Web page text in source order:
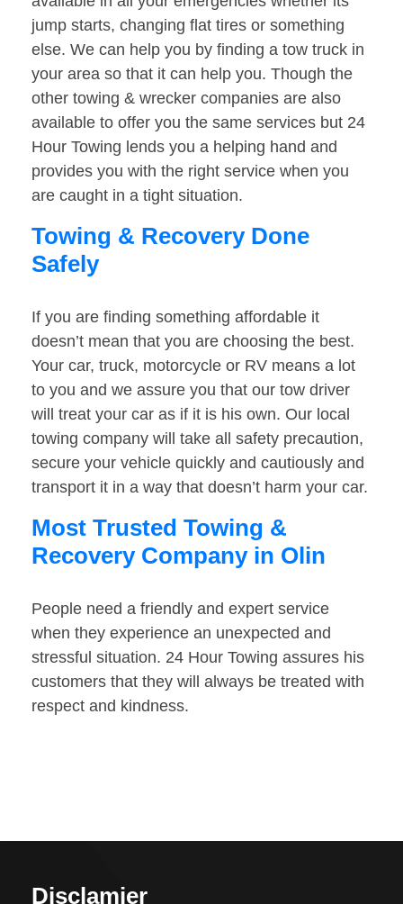
jump starts, changing flat tires or something
else. We can help you by finding a tow truck in
your area so that it can help you. Though the
other towing & wrecker companies are also
available to offer you the same services but 24
Hour Towing lends you a helping hand and
provides you with the right service when you
are caught in a tight situation.
Towing & Recovery Done
Safely
If you are finding something affordable it
doesn’t mean that you are choosing the best.
Your car, truck, motorcycle or RV means a lot
to you and we assure you that our tow driver
will treat your car as if it is his own. Our local
towing company will take all safety precaution,
secure your vehicle quickly and cautiously and
transport it in a way that doesn’t harm your car.
Most Trusted Towing &
Recovery Company in Olin
People need a friendly and expert service
when they experience an unexpected and
stressful situation. 24 Hour Towing assures his
customers that they will always be treated with
respect and kindness.
Disclamier